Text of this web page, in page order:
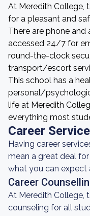
At Meredith College,
for a pleasant and
There are phone
accessed 24/7 for
round-the-clock
transport/escort
This school has a
personal/
life at Meredith
everything most
Career
Having career
mean a great deal
what you can expect
Career
At Meredith College,
counseling for all